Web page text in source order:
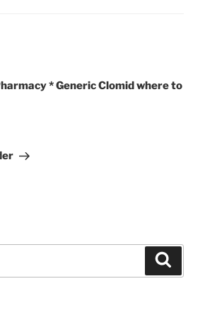
* Generic Clomid where to